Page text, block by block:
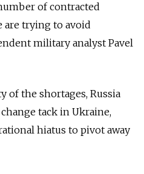
of contracted
are trying to avoid
military analyst Pavel
of the shortages, Russia
tack in Ukraine,
hiatus to pivot away